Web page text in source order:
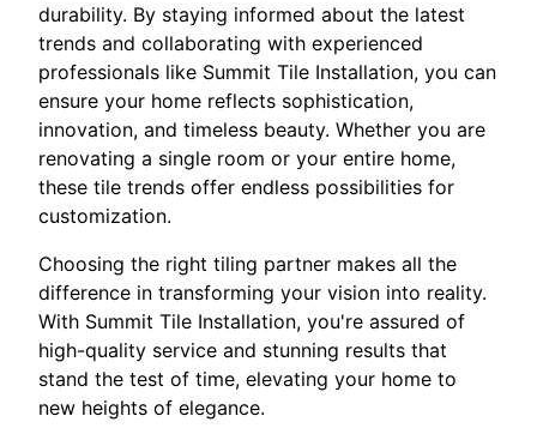
durability. By staying informed about the latest
trends and collaborating with experienced
professionals like Summit Tile Installation, you can
ensure your home reflects sophistication,
innovation, and timeless beauty. Whether you are
renovating a single room or your entire home,
these tile trends offer endless possibilities for
customization.
Choosing the right tiling partner makes all the
difference in transforming your vision into reality.
With Summit Tile Installation, you're assured of
high-quality service and stunning results that
stand the test of time, elevating your home to
new heights of elegance.